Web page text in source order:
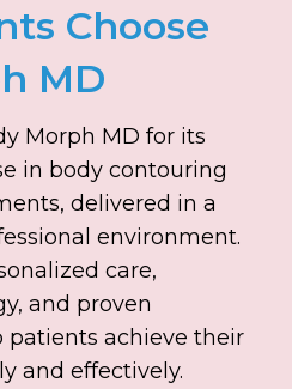
Choose
MD
Morph MD for its
in body contouring
delivered in a
environment.
care,
and proven
patients achieve their
and effectively.